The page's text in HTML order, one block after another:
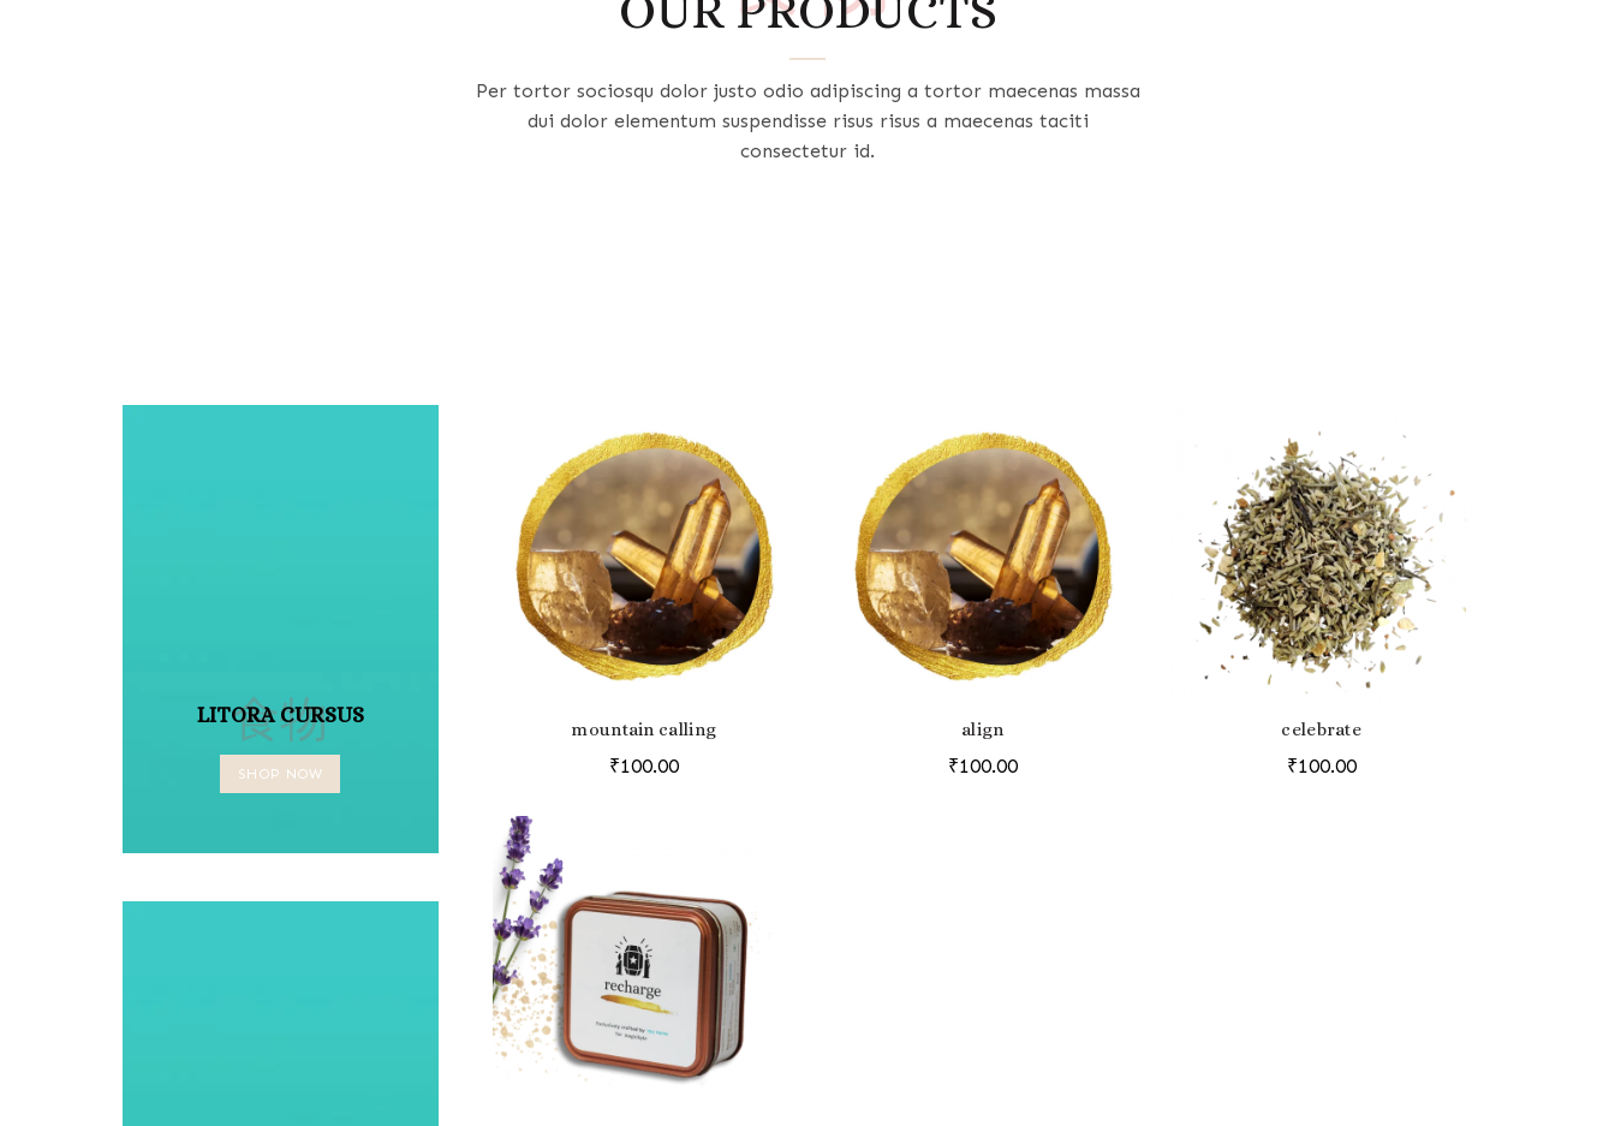
Per tortor sociosqu dolor justo odio adipiscing a tortor maecenas massa
dui dolor elementum suspendisse risus risus a maecenas taciti
consectetur id.
食物
LITORA CURSUS
SHOP NOW
ADD TO BAG
mountain calling
₹100.00
ADD TO BAG
align
₹100.00
ADD TO BAG
celebrate
₹100.00